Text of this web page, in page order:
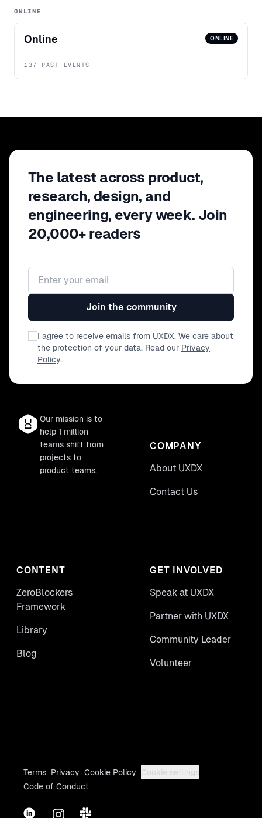
ONLINE
Online ONLINE
137 PAST EVENTS
The latest across product,
research, design, and
engineering, every week. Join
20,000+ readers
Email address
Join the community
I agree to receive emails from UXDX. We care about
the protection of your data. Read our Privacy
Policy.
Our mission is to
help 1 million
teams shift from
projects to
product teams.
COMPANY
About UXDX
Contact Us
CONTENT
ZeroBlockers
Framework
Library
Blog
GET INVOLVED
Speak at UXDX
Partner with UXDX
Community Leader
Volunteer
Terms Privacy Cookie Policy
Cookie settings
Code of Conduct
LinkedInInstagram
Slack